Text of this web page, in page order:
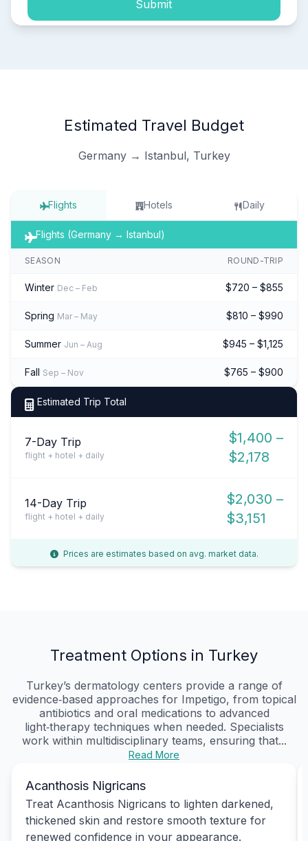
Submit
Estimated Travel Budget
Germany → Istanbul, Turkey
Flights Hotels Daily
Flights (Germany → Istanbul)
SEASON ROUND-TRIP
Winter Dec – Feb $720 – $855
Spring Mar – May $810 – $990
Summer Jun – Aug $945 – $1,125
Fall Sep – Nov $765 – $900
Estimated Trip Total
7-Day Trip
flight + hotel + daily
$1,400 –
$2,178
14-Day Trip
flight + hotel + daily
$2,030 –
$3,151
Prices are estimates based on avg. market data.
Treatment Options in Turkey
Turkey’s dermatology centers provide a range of
evidence‑based approaches for Impetigo, from topical
antibiotics and oral medications to advanced
light‑therapy techniques when needed. Specialists
work within multidisciplinary teams, ensuring that...
Read More
Acanthosis Nigricans
Treat Acanthosis Nigricans to lighten darkened,
thickened skin and restore smooth texture for
renewed confidence in your appearance.